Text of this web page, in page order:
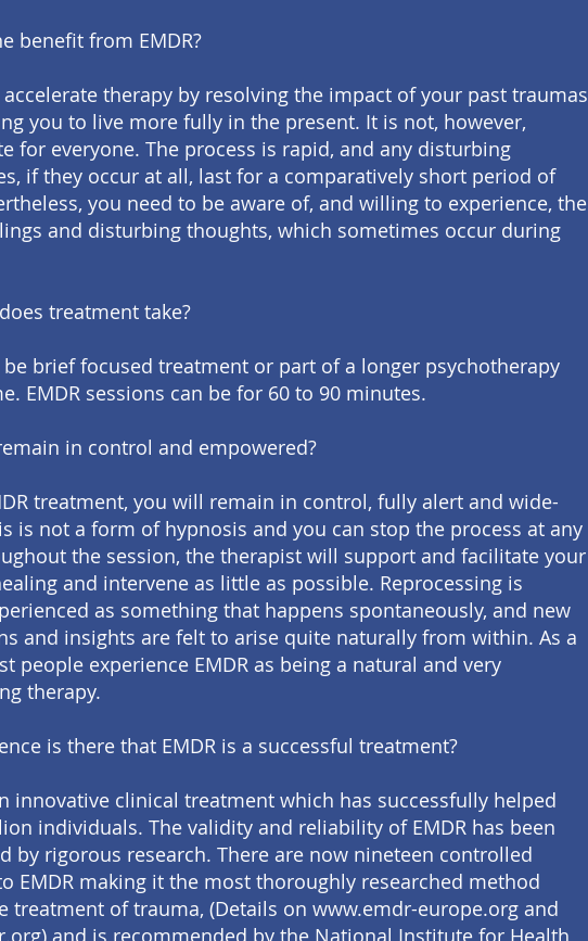
benefit from EMDR?
accelerate therapy by resolving the impact of your past traumas
you to live more fully in the present. It is not, however,
for everyone. The process is rapid, and any disturbing
if they occur at all, last for a comparatively short period of
you need to be aware of, and willing to experience, the
and disturbing thoughts, which sometimes occur during
treatment take?
be brief focused treatment or part of a longer psychotherapy
EMDR sessions can be for 60 to 90 minutes.
in control and empowered?
treatment, you will remain in control, fully alert and wide-
is not a form of hypnosis and you can stop the process at any
the session, the therapist will support and facilitate your
and intervene as little as possible. Reprocessing is
as something that happens spontaneously, and new
and insights are felt to arise quite naturally from within. As a
people experience EMDR as being a natural and very
therapy.
is there that EMDR is a successful treatment?
innovative clinical treatment which has successfully helped
individuals. The validity and reliability of EMDR has been
by rigorous research. There are now nineteen controlled
EMDR making it the most thoroughly researched method
treatment of trauma, (Details on www.emdr-europe.org and
and is recommended by the National Institute for Health